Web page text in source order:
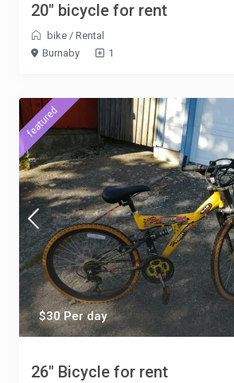
20″ bicycle for rent
bike / Rental
Burnaby
1
$30 Per day
featured
26″ Bicycle for rent